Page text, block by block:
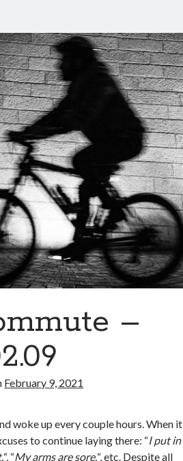
–
February 9, 2021
woke up every couple hours. When it
to continue laying there: “I put in
“, “My arms are sore.“, etc. Despite all